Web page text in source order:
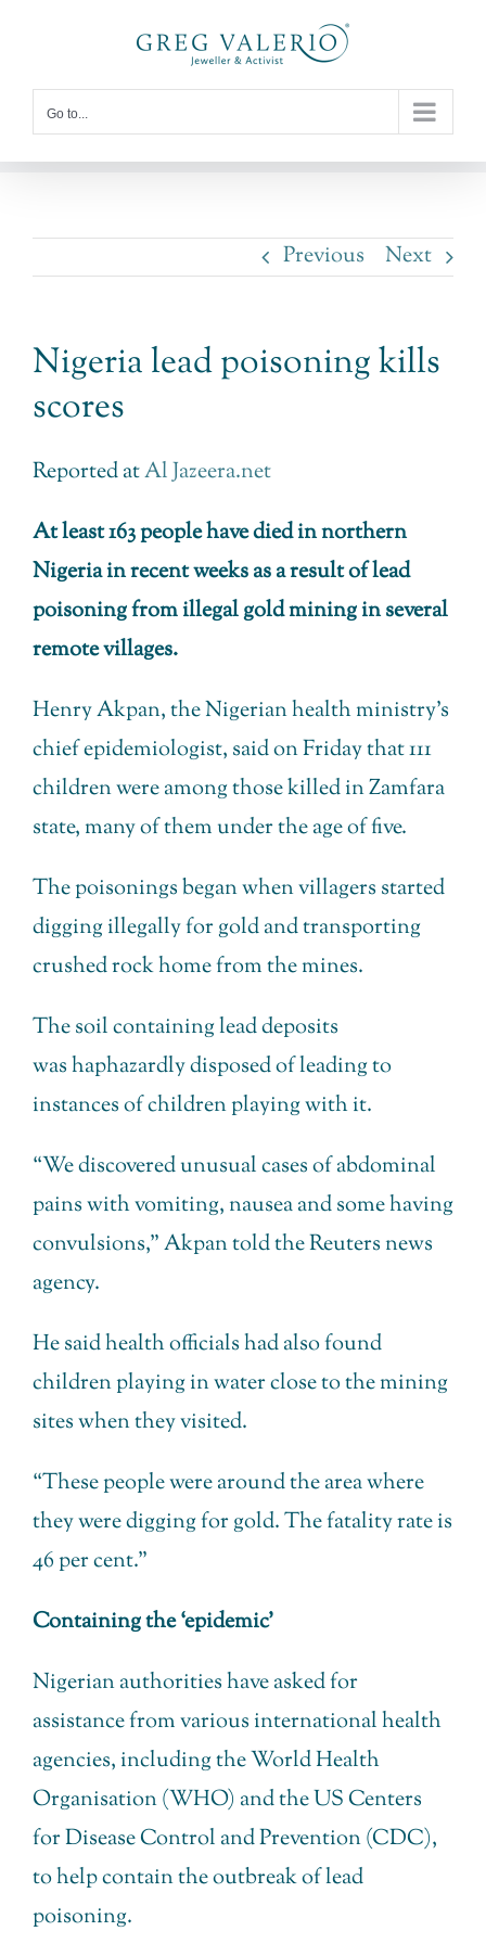
content
Go to...
Previous Next
Nigeria lead poisoning kills
scores
Reported atAl Jazeera.net
At least 163 people have died in northern
Nigeria in recent weeks as a result of lead
poisoning from illegal gold mining in several
remote villages.
Henry Akpan, the Nigerian health ministry’s
chief epidemiologist, said on Friday that 111
children were among those killed in Zamfara
state, many of them under the age of five.
The poisonings began when villagers started
digging illegally for gold and transporting
crushed rock home from the mines.
The soil containing lead deposits
was haphazardly disposed of leading to
instances of children playing with it.
“We discovered unusual cases of abdominal
pains with vomiting, nausea and some having
convulsions,” Akpan told the Reuters news
agency.
He said health officials had also found
children playing in water close to the mining
sites when they visited.
“These people were around the area where
they were digging for gold. The fatality rate is
46 per cent.”
Containing the ‘epidemic’
Nigerian authorities have asked for
assistance from various international health
agencies, including the World Health
Organisation (WHO) and the US Centers
for Disease Control and Prevention (CDC),
to help contain the outbreak of lead
poisoning.